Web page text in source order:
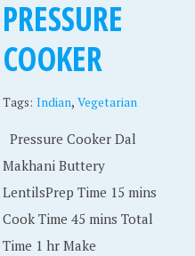
PRESSURE
COOKER
Tags: Indian, Vegetarian
Pressure Cooker Dal
Makhani Buttery
LentilsPrep Time 15 mins
Cook Time 45 mins Total
Time 1 hr Make